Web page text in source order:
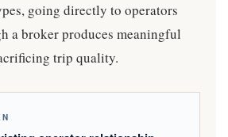
going directly to operators
a broker produces meaningful
trip quality.